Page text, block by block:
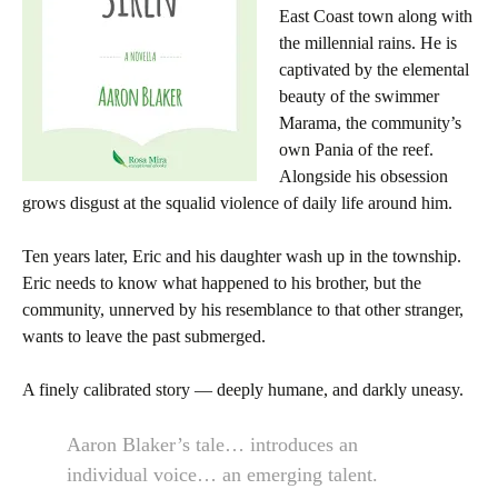
East Coast town along with
the millennial rains. He is
captivated by the elemental
beauty of the swimmer
Marama, the community’s
own Pania of the reef.
Alongside his obsession
grows disgust at the squalid violence of daily life around him.
Ten years later, Eric and his daughter wash up in the township.
Eric needs to know what happened to his brother, but the
community, unnerved by his resemblance to that other stranger,
wants to leave the past submerged.
A finely calibrated story — deeply humane, and darkly uneasy.
Aaron Blaker’s tale… introduces an
individual voice… an emerging talent.